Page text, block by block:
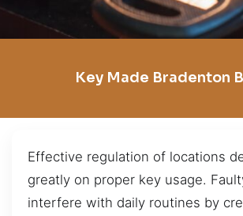
Key Made Bradenton
Effective regulation of locations
greatly on proper key usage.
interfere with daily routines by